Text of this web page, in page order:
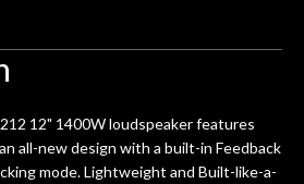
12" 1400W loudspeaker features
all-new design with a built-in Feedback
mode. Lightweight and Built-like-a-